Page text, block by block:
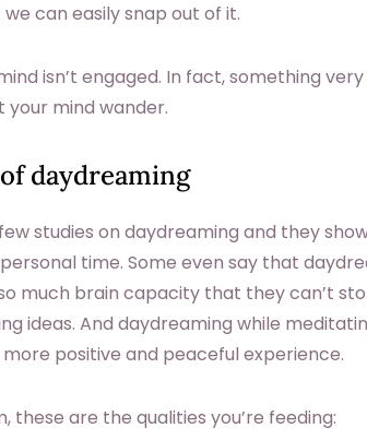
can easily snap out of it.
isn’t engaged. In fact, something very
mind wander.
daydreaming
studies on daydreaming and they
time. Some even say that
much brain capacity that they can’t
ideas. And daydreaming while
positive and peaceful experience.
these are the qualities you’re feeding: